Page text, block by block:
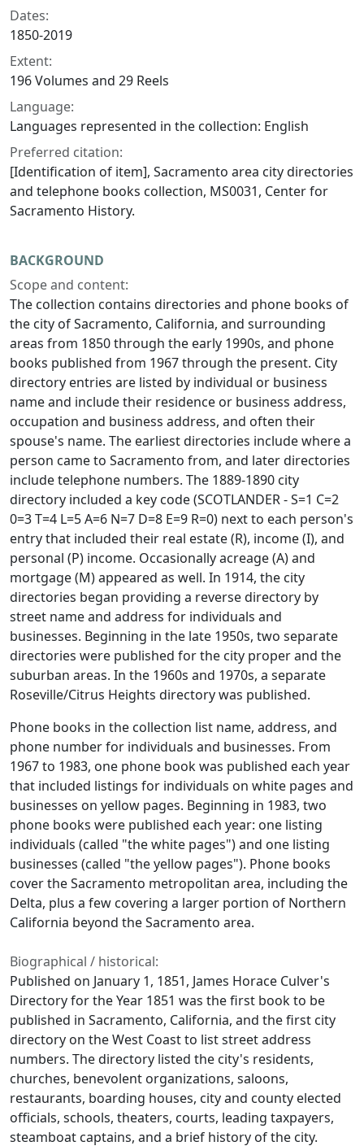
Dates:
1850-2019
Extent:
196 Volumes and 29 Reels
Language:
Languages represented in the collection: English
Preferred citation:
[Identification of item], Sacramento area city directories
and telephone books collection, MS0031, Center for
Sacramento History.
BACKGROUND
Scope and content:
The collection contains directories and phone books of
the city of Sacramento, California, and surrounding
areas from 1850 through the early 1990s, and phone
books published from 1967 through the present. City
directory entries are listed by individual or business
name and include their residence or business address,
occupation and business address, and often their
spouse's name. The earliest directories include where a
person came to Sacramento from, and later directories
include telephone numbers. The 1889-1890 city
directory included a key code (SCOTLANDER - S=1 C=2
0=3 T=4 L=5 A=6 N=7 D=8 E=9 R=0) next to each person's
entry that included their real estate (R), income (I), and
personal (P) income. Occasionally acreage (A) and
mortgage (M) appeared as well. In 1914, the city
directories began providing a reverse directory by
street name and address for individuals and
businesses. Beginning in the late 1950s, two separate
directories were published for the city proper and the
suburban areas. In the 1960s and 1970s, a separate
Roseville/Citrus Heights directory was published.
Phone books in the collection list name, address, and
phone number for individuals and businesses. From
1967 to 1983, one phone book was published each year
that included listings for individuals on white pages and
businesses on yellow pages. Beginning in 1983, two
phone books were published each year: one listing
individuals (called "the white pages") and one listing
businesses (called "the yellow pages"). Phone books
cover the Sacramento metropolitan area, including the
Delta, plus a few covering a larger portion of Northern
California beyond the Sacramento area.
Biographical / historical:
Published on January 1, 1851, James Horace Culver's
Directory for the Year 1851 was the first book to be
published in Sacramento, California, and the first city
directory on the West Coast to list street address
numbers. The directory listed the city's residents,
churches, benevolent organizations, saloons,
restaurants, boarding houses, city and county elected
officials, schools, theaters, courts, leading taxpayers,
steamboat captains, and a brief history of the city.